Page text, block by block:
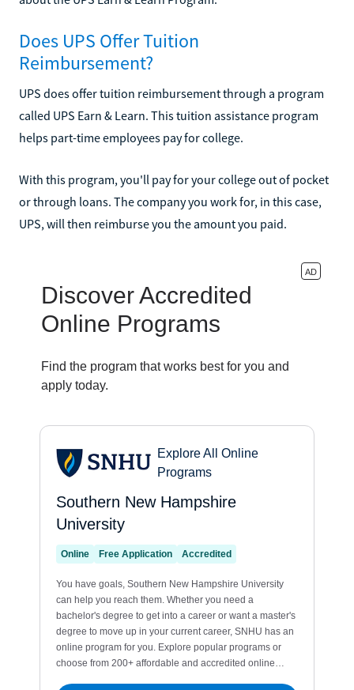
Does UPS Offer Tuition
Reimbursement?
UPS does offer tuition reimbursement through a program
called UPS Earn & Learn. This tuition assistance program
helps part-time employees pay for college.
With this program, you'll pay for your college out of pocket
or through loans. The company you work for, in this case,
UPS, will then reimburse you the amount you paid.